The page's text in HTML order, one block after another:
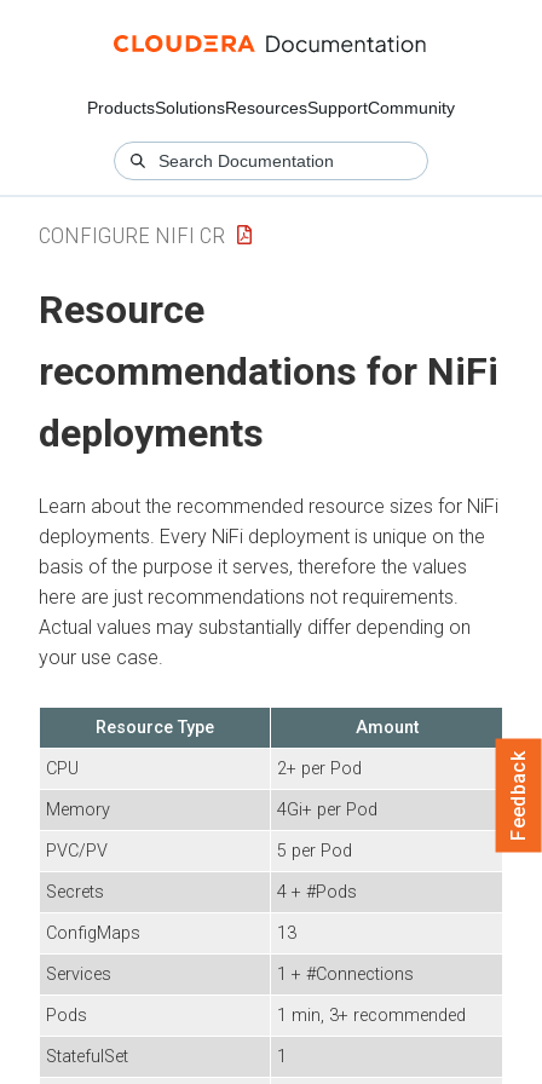
ProductsSolutionsResourcesSupportCommunity
CONFIGURE NIFI CR
Resource
recommendations for NiFi
deployments
Learn about the recommended resource sizes for NiFi
deployments. Every NiFi deployment is unique on the
basis of the purpose it serves, therefore the values
here are just recommendations not requirements.
Actual values may substantially differ depending on
your use case.
Resource Type
Amount
CPU
2+ per Pod
Memory
4Gi+ per Pod
PVC/PV
5 per Pod
Secrets
4 + #Pods
ConfigMaps
13
Services
1 + #Connections
Pods
1 min, 3+ recommended
StatefulSet
1
Feedback